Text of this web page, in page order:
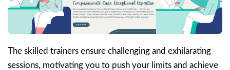
The skilled trainers ensure challenging and exhilarating
sessions, motivating you to push your limits and achieve